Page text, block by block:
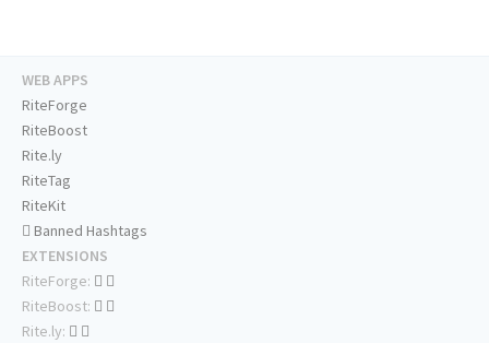
WEB APPS
RiteForge
RiteBoost
Rite.ly
RiteTag
RiteKit
Banned Hashtags
EXTENSIONS
RiteForge:
RiteBoost:
Rite.ly: